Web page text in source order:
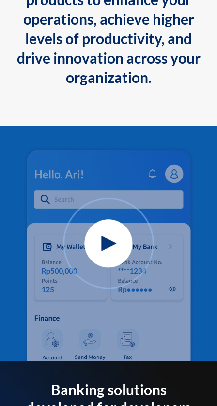
operations, achieve higher
levels of productivity, and
drive innovation across your
organization.
Banking solutions